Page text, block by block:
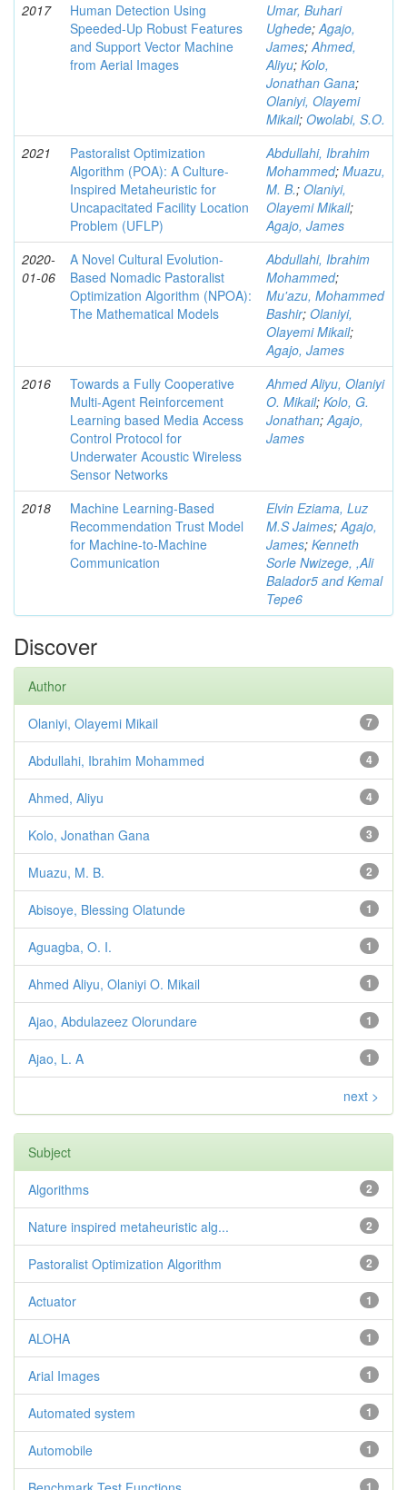
2017
Human Detection Using
Speeded-Up Robust Features
and Support Vector Machine
from Aerial Images
Umar, Buhari
Ughede;Agajo,
James;Ahmed,
Aliyu; Kolo,
Jonathan Gana;
Olaniyi, Olayemi
Mikail; Owolabi, S.O.
2021
Pastoralist Optimization
Algorithm (POA): A Culture-
Inspired Metaheuristic for
Uncapacitated Facility Location
Problem (UFLP)
Abdullahi, Ibrahim
Mohammed; Muazu,
M. B.; Olaniyi,
Olayemi Mikail;
Agajo, James
2020-
01-06
A Novel Cultural Evolution-
Based Nomadic Pastoralist
Optimization Algorithm (NPOA):
The Mathematical Models
Abdullahi, Ibrahim
Mohammed;
Mu'azu, Mohammed
Bashir; Olaniyi,
Olayemi Mikail;
Agajo, James
2016
Towards a Fully Cooperative
Multi-Agent Reinforcement
Learning based Media Access
Control Protocol for
Underwater Acoustic Wireless
Sensor Networks
Ahmed Aliyu, Olaniyi
O. Mikail; Kolo, G.
Jonathan;Agajo,
James
2018
Machine Learning-Based
Recommendation Trust Model
for Machine-to-Machine
Communication
Elvin Eziama, Luz
M.S Jaimes;Agajo,
James; Kenneth
Sorle Nwizege, ,Ali
Balador5 and Kemal
Tepe6
Discover
Author
7
Olaniyi, Olayemi Mikail
4
Abdullahi, Ibrahim Mohammed
4
Ahmed, Aliyu
3
Kolo, Jonathan Gana
2
Muazu, M. B.
1
Abisoye, Blessing Olatunde
1
Aguagba, O. I.
1
Ahmed Aliyu, Olaniyi O. Mikail
1
Ajao, Abdulazeez Olorundare
1
Ajao, L. A
next >
Subject
2
Algorithms
2
Nature inspired metaheuristic alg...
2
Pastoralist Optimization Algorithm
1
Actuator
1
ALOHA
1
Arial Images
1
Automated system
1
Automobile
1